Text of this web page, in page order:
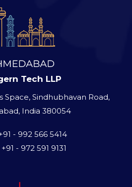
Tech LLP
Space, Sindhubhavan Road,
India 380054
- 992 566 5414
+91 - 972 591 9131